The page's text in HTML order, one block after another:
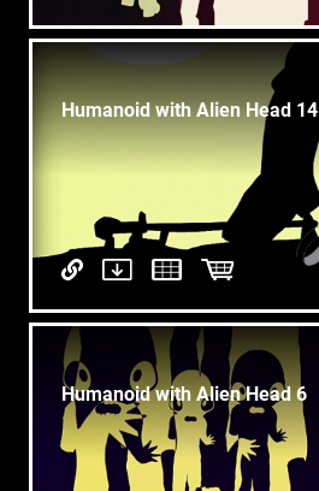
Humanoid with Alien Head 14
Humanoid with Alien Head 6